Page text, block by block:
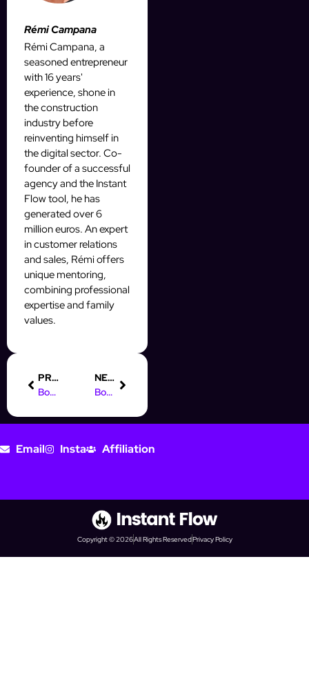
Rémi Campana
Rémi Campana, a
seasoned entrepreneur
with 16 years'
experience, shone in
the construction
industry before
reinventing himself in
the digital sector. Co-
founder of a successful
agency and the Instant
Flow tool, he has
generated over 6
million euros. An expert
in customer relations
and sales, Rémi offers
unique mentoring,
combining professional
expertise and family
values.
PREVIOUS
Boost Your Prospecting with IG Automation Software Today!
NEXT
Boost Your Business with Digital Marketing Courses in Vadodara
Email Insta Affiliation
Copyright © 2026All Rights ReservedPrivacy Policy